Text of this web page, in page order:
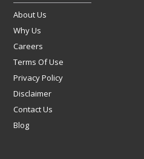
About Us
Why Us
Careers
Terms Of Use
Privacy Policy
Disclaimer
Contact Us
Blog